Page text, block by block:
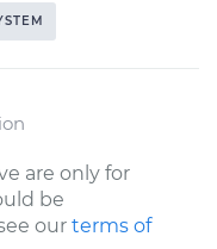
are only for
be
our terms of